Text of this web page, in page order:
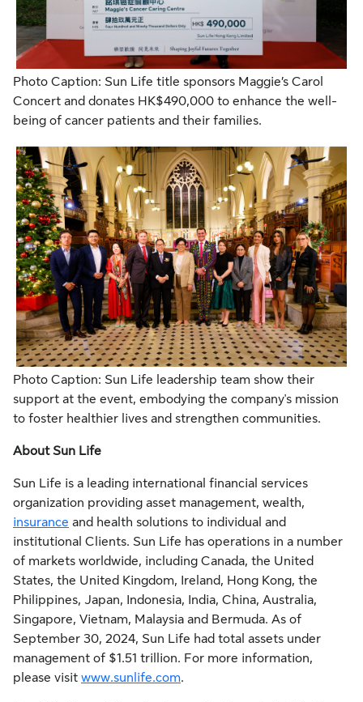
Photo Caption: Sun Life title sponsors Maggie’s Carol
Concert and donates HK$490,000 to enhance the well-
being of cancer patients and their families.
Photo Caption: Sun Life leadership team show their
support at the event, embodying the company's mission
to foster healthier lives and strengthen communities.
About Sun Life
Sun Life is a leading international financial services
organization providing asset management, wealth,
insurance and health solutions to individual and
institutional Clients. Sun Life has operations in a number
of markets worldwide, including Canada, the United
States, the United Kingdom, Ireland, Hong Kong, the
Philippines, Japan, Indonesia, India, China, Australia,
Singapore, Vietnam, Malaysia and Bermuda. As of
September 30, 2024, Sun Life had total assets under
management of $1.51 trillion. For more information,
please visit www.sunlife.com.